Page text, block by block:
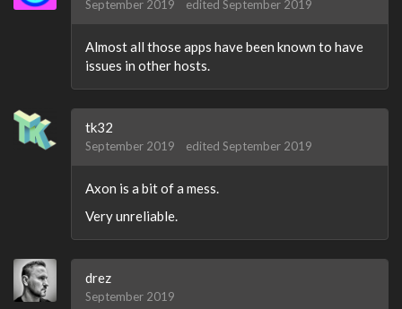
September 2019 edited September 2019
Almost all those apps have been known to have
issues in other hosts.
tk32
September 2019 edited September 2019
Axon is a bit of a mess.
Very unreliable.
drez
September 2019